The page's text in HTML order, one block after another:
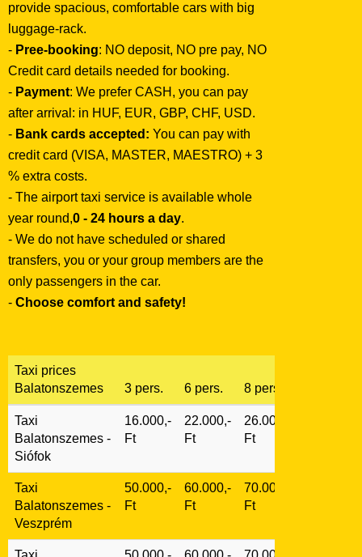
provide spacious, comfortable cars with big
luggage-rack.
- Pree-booking: NO deposit, NO pre pay, NO
Credit card details needed for booking.
- Payment: We prefer CASH, you can pay
after arrival: in HUF, EUR, GBP, CHF, USD.
- Bank cards accepted: You can pay with
credit card (VISA, MASTER, MAESTRO) + 3
% extra costs.
- The airport taxi service is available whole
year round,0 - 24 hours a day.
- We do not have scheduled or shared
transfers, you or your group members are the
only passengers in the car.
- Choose comfort and safety!
Taxi prices
Balatonszemes
3 pers. 6 pers. 8 pers.
Taxi
Balatonszemes -
Siófok
16.000,-
Ft
22.000,-
Ft
26.000,-
Ft
Taxi
Balatonszemes -
Veszprém
50.000,-
Ft
60.000,-
Ft
70.000,-
Ft